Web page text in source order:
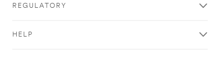
REGULATORY
HELP